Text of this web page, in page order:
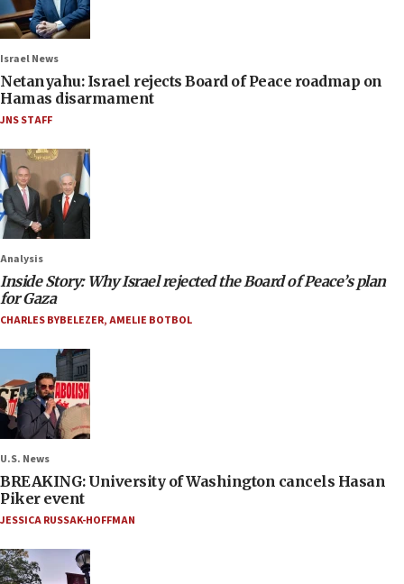
Israel News
Netanyahu: Israel rejects Board of Peace roadmap on
Hamas disarmament
JNS STAFF
Analysis
Inside Story: Why Israel rejected the Board of Peace’s plan
for Gaza
CHARLES BYBELEZER,AMELIE BOTBOL
U.S. News
BREAKING: University of Washington cancels Hasan
Piker event
JESSICA RUSSAK-HOFFMAN